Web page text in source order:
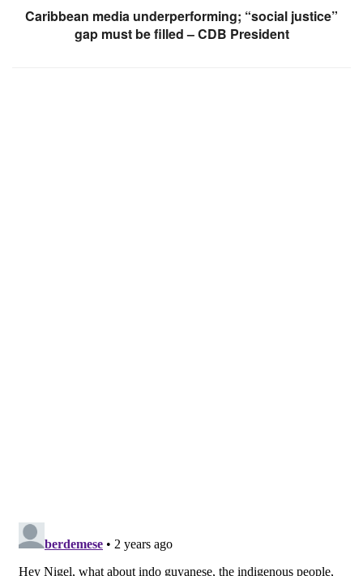
Caribbean media underperforming; “social justice”
gap must be filled – CDB President